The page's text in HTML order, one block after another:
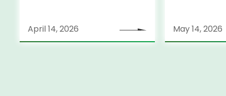
April 14, 2026 May 14, 2026